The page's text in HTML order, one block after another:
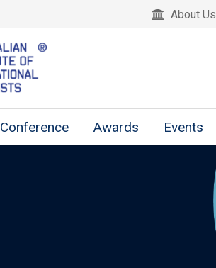
About Us
Conference Awards Events